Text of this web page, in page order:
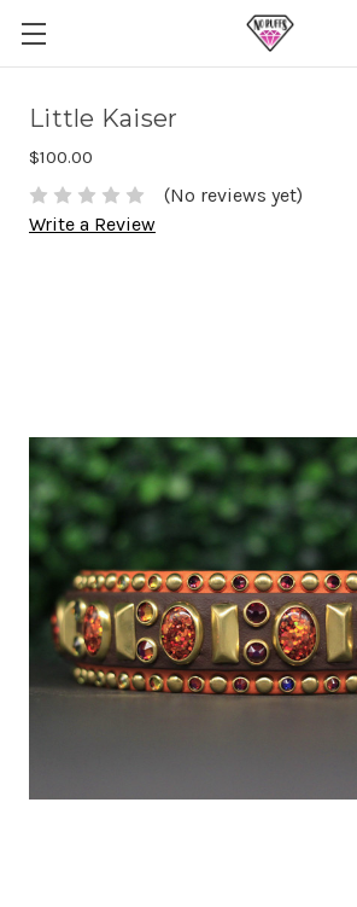
Little Kaiser
$100.00
(No reviews yet)
Write a Review